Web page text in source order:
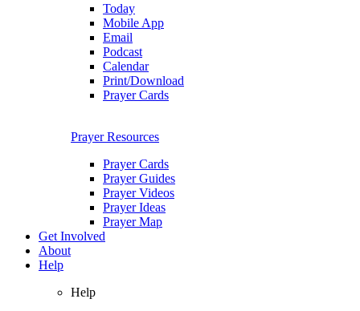
Today
Mobile App
Email
Podcast
Calendar
Print/Download
Prayer Cards
Prayer Resources
Prayer Cards
Prayer Guides
Prayer Videos
Prayer Ideas
Prayer Map
Get Involved
About
Help
Help